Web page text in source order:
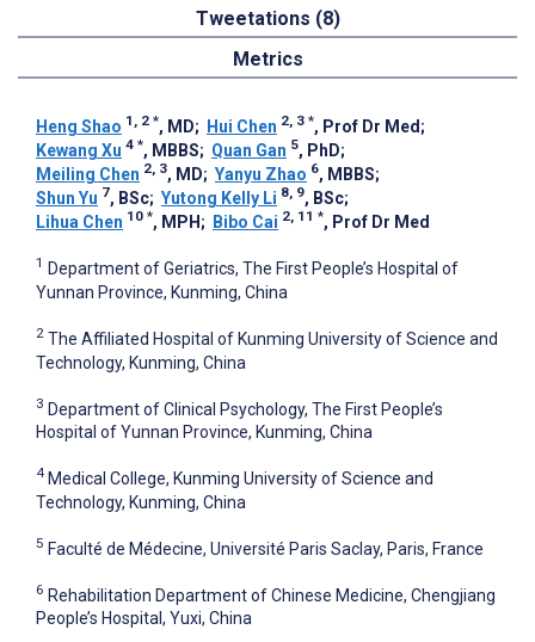
Tweetations (8)
Metrics
Heng Shao 1, 2 *, MD; Hui Chen 2, 3 *, Prof Dr Med;
Kewang Xu 4 *, MBBS; Quan Gan 5, PhD;
Meiling Chen 2, 3, MD; Yanyu Zhao 6, MBBS;
Shun Yu 7, BSc; Yutong Kelly Li 8, 9, BSc;
Lihua Chen 10 *, MPH ; Bibo Cai 2, 11 *, Prof Dr Med
1 Department of Geriatrics, The First People’s Hospital of
Yunnan Province, Kunming, China
2 The Affiliated Hospital of Kunming University of Science and
Technology, Kunming, China
3 Department of Clinical Psychology, The First People’s
Hospital of Yunnan Province, Kunming, China
4 Medical College, Kunming University of Science and
Technology, Kunming, China
5 Faculté de Médecine, Université Paris Saclay, Paris, France
6 Rehabilitation Department of Chinese Medicine, Chengjiang
People’s Hospital, Yuxi, China